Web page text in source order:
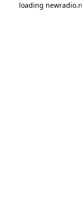
loading